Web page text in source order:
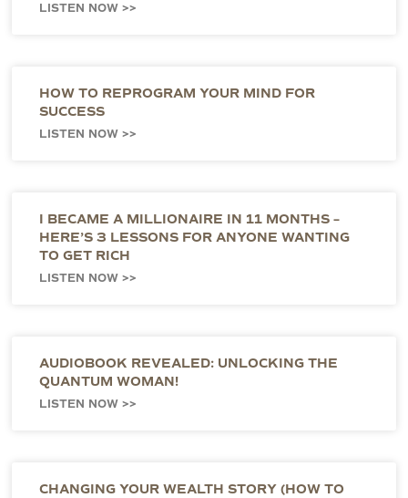
LISTEN NOW >>
HOW TO REPROGRAM YOUR MIND FOR
SUCCESS
LISTEN NOW >>
I BECAME A MILLIONAIRE IN 11 MONTHS –
HERE’S 3 LESSONS FOR ANYONE WANTING
TO GET RICH
LISTEN NOW >>
AUDIOBOOK REVEALED: UNLOCKING THE
QUANTUM WOMAN!
LISTEN NOW >>
CHANGING YOUR WEALTH STORY (HOW TO